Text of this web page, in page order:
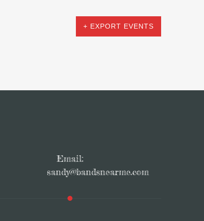
+ EXPORT EVENTS
Email:
sandy@bandsnearme.com